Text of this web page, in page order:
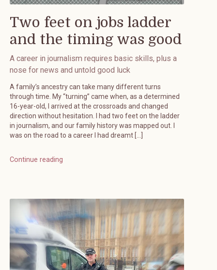
Two feet on jobs ladder
and the timing was good
A career in journalism requires basic skills, plus a
nose for news and untold good luck
A family’s ancestry can take many different turns
through time. My “turning” came when, as a determined
16-year-old, I arrived at the crossroads and changed
direction without hesitation. I had two feet on the ladder
in journalism, and our family history was mapped out. I
was on the road to a career I had dreamt […]
Continue reading